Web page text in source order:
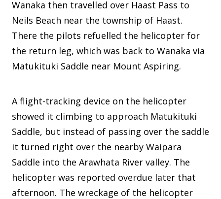
Wanaka then travelled over Haast Pass to
Neils Beach near the township of Haast.
There the pilots refuelled the helicopter for
the return leg, which was back to Wanaka via
Matukituki Saddle near Mount Aspiring.
A flight-tracking device on the helicopter
showed it climbing to approach Matukituki
Saddle, but instead of passing over the saddle
it turned right over the nearby Waipara
Saddle into the Arawhata River valley. The
helicopter was reported overdue later that
afternoon. The wreckage of the helicopter